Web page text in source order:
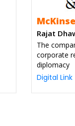
Rajat
The
corporate
diplomacy
Digital Link